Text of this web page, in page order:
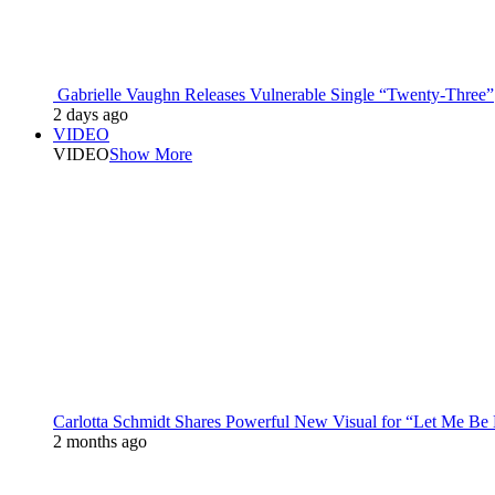
Gabrielle Vaughn Releases Vulnerable Single “Twenty-Three”
2 days ago
VIDEO
VIDEOShow More
Carlotta Schmidt Shares Powerful New Visual for “Let Me Be
2 months ago